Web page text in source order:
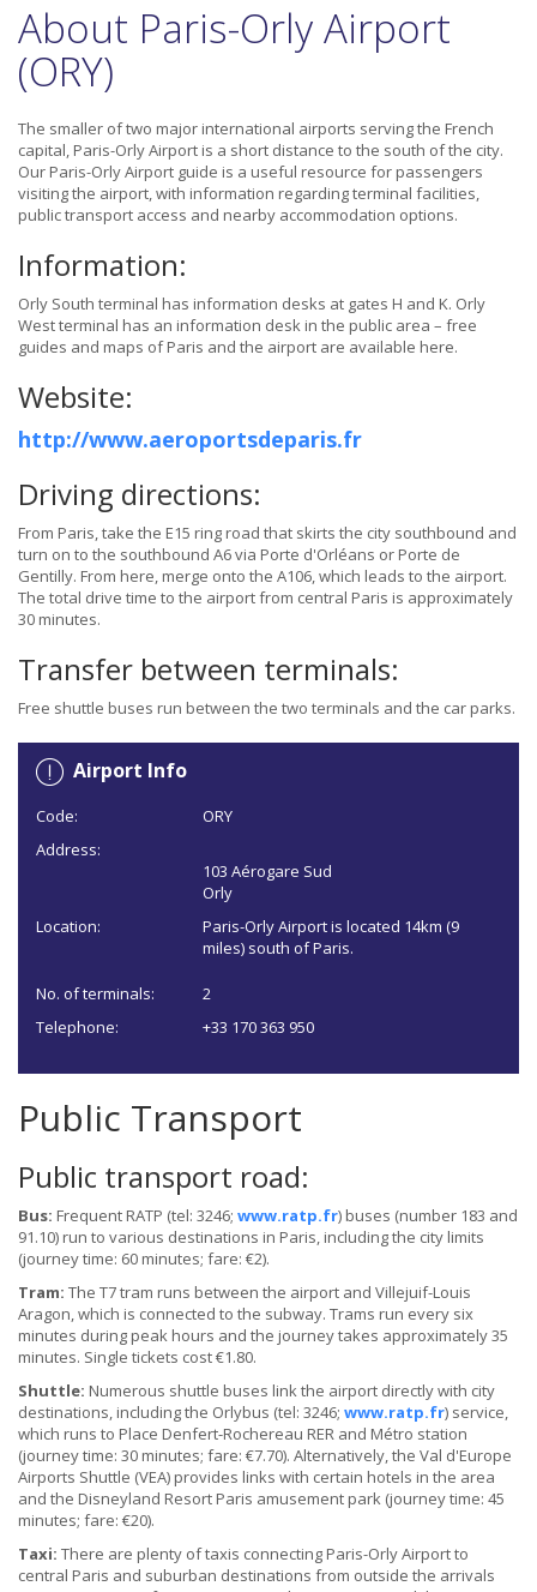
About Paris-Orly Airport
(ORY)
The smaller of two major international airports serving the French
capital, Paris-Orly Airport is a short distance to the south of the city.
Our Paris-Orly Airport guide is a useful resource for passengers
visiting the airport, with information regarding terminal facilities,
public transport access and nearby accommodation options.
Information:
Orly South terminal has information desks at gates H and K. Orly
West terminal has an information desk in the public area – free
guides and maps of Paris and the airport are available here.
Website:
http://www.aeroportsdeparis.fr
Driving directions:
From Paris, take the E15 ring road that skirts the city southbound and
turn on to the southbound A6 via Porte d'Orléans or Porte de
Gentilly. From here, merge onto the A106, which leads to the airport.
The total drive time to the airport from central Paris is approximately
30 minutes.
Transfer between terminals:
Free shuttle buses run between the two terminals and the car parks.
Airport Info
Code:
ORY
Address:
103 Aérogare Sud
Orly
Location:
Paris-Orly Airport is located 14km (9
miles) south of Paris.
No. of terminals:
2
Telephone:
+33 170 363 950
Public Transport
Public transport road:
Bus: Frequent RATP (tel: 3246; www.ratp.fr) buses (number 183 and
91.10) run to various destinations in Paris, including the city limits
(journey time: 60 minutes; fare: €2).
Tram: The T7 tram runs between the airport and Villejuif-Louis
Aragon, which is connected to the subway. Trams run every six
minutes during peak hours and the journey takes approximately 35
minutes. Single tickets cost €1.80.
Shuttle: Numerous shuttle buses link the airport directly with city
destinations, including the Orlybus (tel: 3246; www.ratp.fr) service,
which runs to Place Denfert-Rochereau RER and Métro station
(journey time: 30 minutes; fare: €7.70). Alternatively, the Val d'Europe
Airports Shuttle (VEA) provides links with certain hotels in the area
and the Disneyland Resort Paris amusement park (journey time: 45
minutes; fare: €20).
Taxi: There are plenty of taxis connecting Paris-Orly Airport to
central Paris and suburban destinations from outside the arrivals